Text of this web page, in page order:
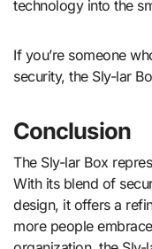
technology into the
If you’re someone
security, the Sly-lar
Conclusion
The Sly-lar Box
With its blend of
design, it offers a
more people